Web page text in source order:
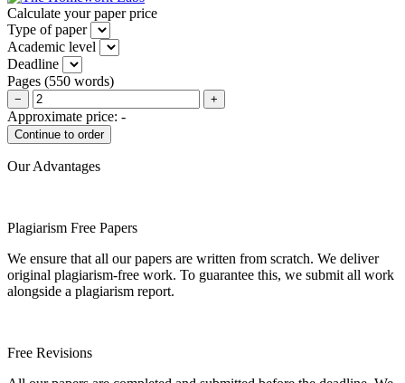
Calculate your paper price
Type of paper
Academic level
Deadline
Pages (550 words)
− +
Approximate price: -
Our Advantages
Plagiarism Free Papers
We ensure that all our papers are written from scratch. We deliver
original plagiarism-free work. To guarantee this, we submit all work
alongside a plagiarism report.
Free Revisions